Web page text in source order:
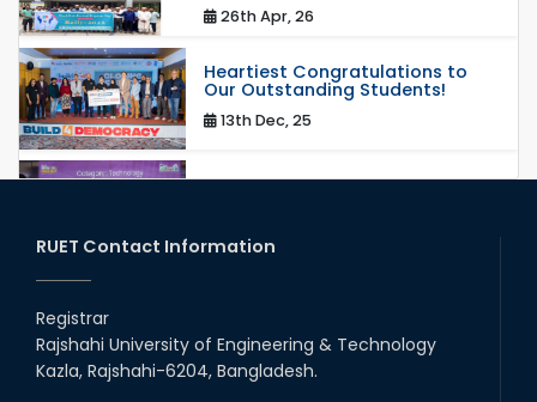
26th Apr, 26
Heartiest Congratulations to
Our Outstanding Students!
13th Dec, 25
Congratulations to Our Proud
20th Oct, 25
17th Dec, 25
RUET Contact Information
Registrar
Rajshahi University of Engineering & Technology
Kazla, Rajshahi-6204, Bangladesh.